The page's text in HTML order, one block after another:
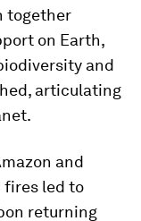
together
on Earth,
and
articulating
and
fires led to
returning